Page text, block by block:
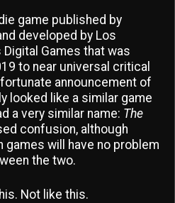
game published by
developed by Los
Games that was
to near universal critical
announcement of
looked like a similar game
a very similar name: The
confusion, although
games will have no problem
the two.
Not like this.